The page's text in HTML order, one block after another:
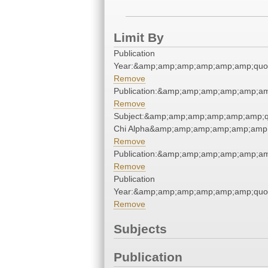
Limit By
Publication
Remove
Remove
Chi
Remove
Remove
Publication
Remove
Subjects
Publication